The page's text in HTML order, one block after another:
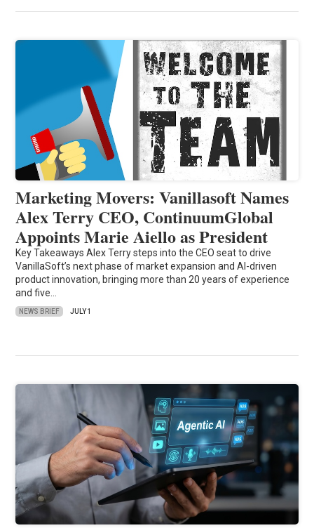
Marketing Movers: Vanillasoft Names
Alex Terry CEO, ContinuumGlobal
Appoints Marie Aiello as President
Key Takeaways Alex Terry steps into the CEO seat to drive
VanillaSoft’s next phase of market expansion and AI-driven
product innovation, bringing more than 20 years of experience
and five…
NEWS BRIEF JULY 1